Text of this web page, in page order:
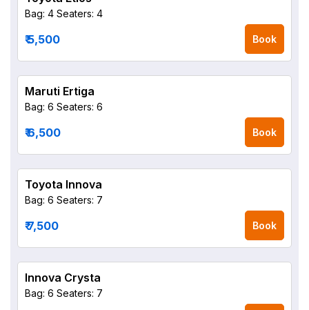
Bag: 4 Seaters: 4
₹ 5,500 Book
Maruti Ertiga
Bag: 6 Seaters: 6
₹ 6,500 Book
Toyota Innova
Bag: 6 Seaters: 7
₹ 7,500 Book
Innova Crysta
Bag: 6 Seaters: 7